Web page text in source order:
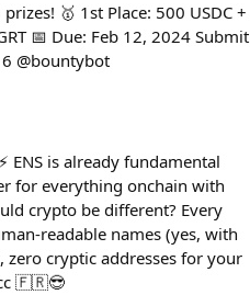
🥇 1st Place: 500 USDC +
📅 Due: Feb 12, 2024 Submit
@bountybot
ENS is already fundamental
for everything onchain with
crypto be different? Every
readable names (yes, with
zero cryptic addresses for your
🇫🇷😎